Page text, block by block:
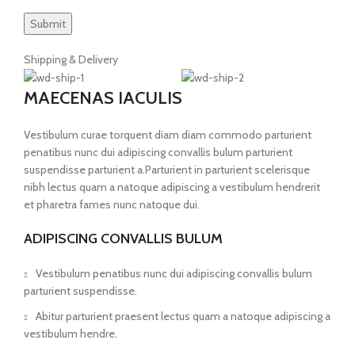
Shipping & Delivery
MAECENAS IACULIS
Vestibulum curae torquent diam diam commodo parturient
penatibus nunc dui adipiscing convallis bulum parturient
suspendisse parturient a.Parturient in parturient scelerisque
nibh lectus quam a natoque adipiscing a vestibulum hendrerit
et pharetra fames nunc natoque dui.
ADIPISCING CONVALLIS BULUM
Vestibulum penatibus nunc dui adipiscing convallis bulum
parturient suspendisse.
Abitur parturient praesent lectus quam a natoque adipiscing a
vestibulum hendre.